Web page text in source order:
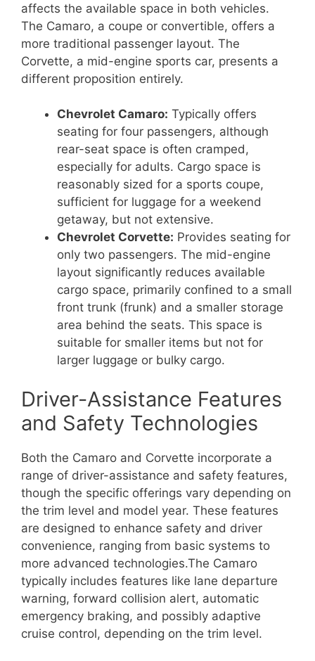
affects the available space in both vehicles.
The Camaro, a coupe or convertible, offers a
more traditional passenger layout. The
Corvette, a mid-engine sports car, presents a
different proposition entirely.
Chevrolet Camaro: Typically offers
seating for four passengers, although
rear-seat space is often cramped,
especially for adults. Cargo space is
reasonably sized for a sports coupe,
sufficient for luggage for a weekend
getaway, but not extensive.
Chevrolet Corvette: Provides seating for
only two passengers. The mid-engine
layout significantly reduces available
cargo space, primarily confined to a small
front trunk (frunk) and a smaller storage
area behind the seats. This space is
suitable for smaller items but not for
larger luggage or bulky cargo.
Driver-Assistance Features
and Safety Technologies
Both the Camaro and Corvette incorporate a
range of driver-assistance and safety features,
though the specific offerings vary depending on
the trim level and model year. These features
are designed to enhance safety and driver
convenience, ranging from basic systems to
more advanced technologies.The Camaro
typically includes features like lane departure
warning, forward collision alert, automatic
emergency braking, and possibly adaptive
cruise control, depending on the trim level.